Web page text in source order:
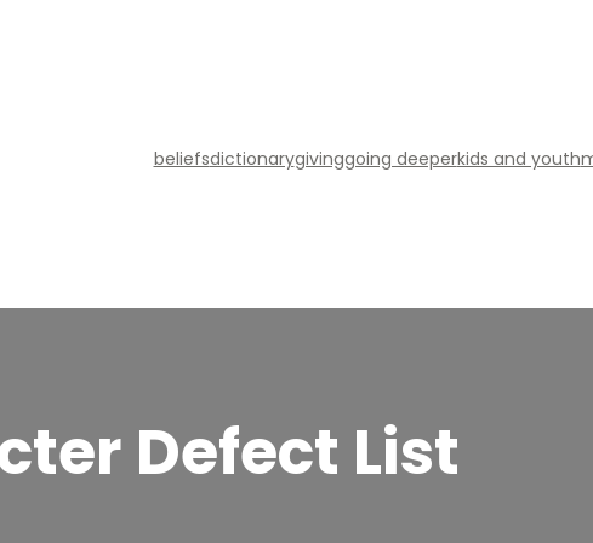
beliefsdictionarygivinggoing deeperkids and youth
Defect List